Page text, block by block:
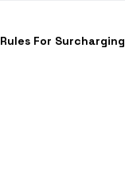
Rules For Surcharging